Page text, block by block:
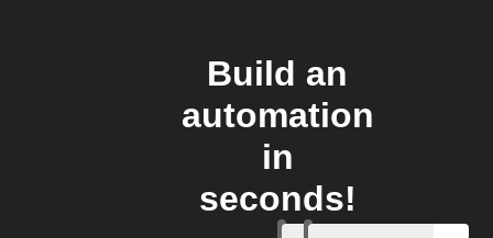
Build an
automation
in
seconds!